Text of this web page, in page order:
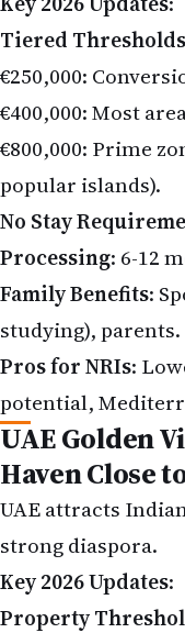
Tiered Thresholds
€250,000:
€400,000: Most
€800,000: Prime
popular islands).
No Stay
Processing: 6-12
Family Benefits:
studying), parents.
Pros for NRIs:
potential,
UAE Golden
Haven Close
UAE attracts
strong diaspora.
Key 2026 Updates
Property Threshold
year visa.